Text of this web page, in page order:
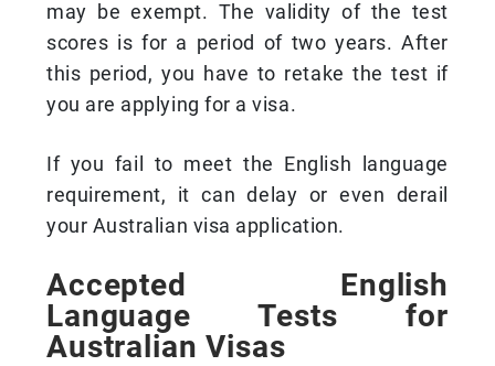
may be exempt. The validity of the test
scores is for a period of two years. After
this period, you have to retake the test if
you are applying for a visa.
If you fail to meet the English language
requirement, it can delay or even derail
your Australian visa application.
Accepted English
Language Tests for
Australian Visas